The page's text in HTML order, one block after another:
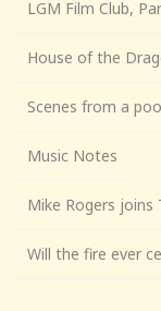
LGM Film Club,
House of the
Scenes from a
Music Notes
Mike Rogers joins
Will the fire ever